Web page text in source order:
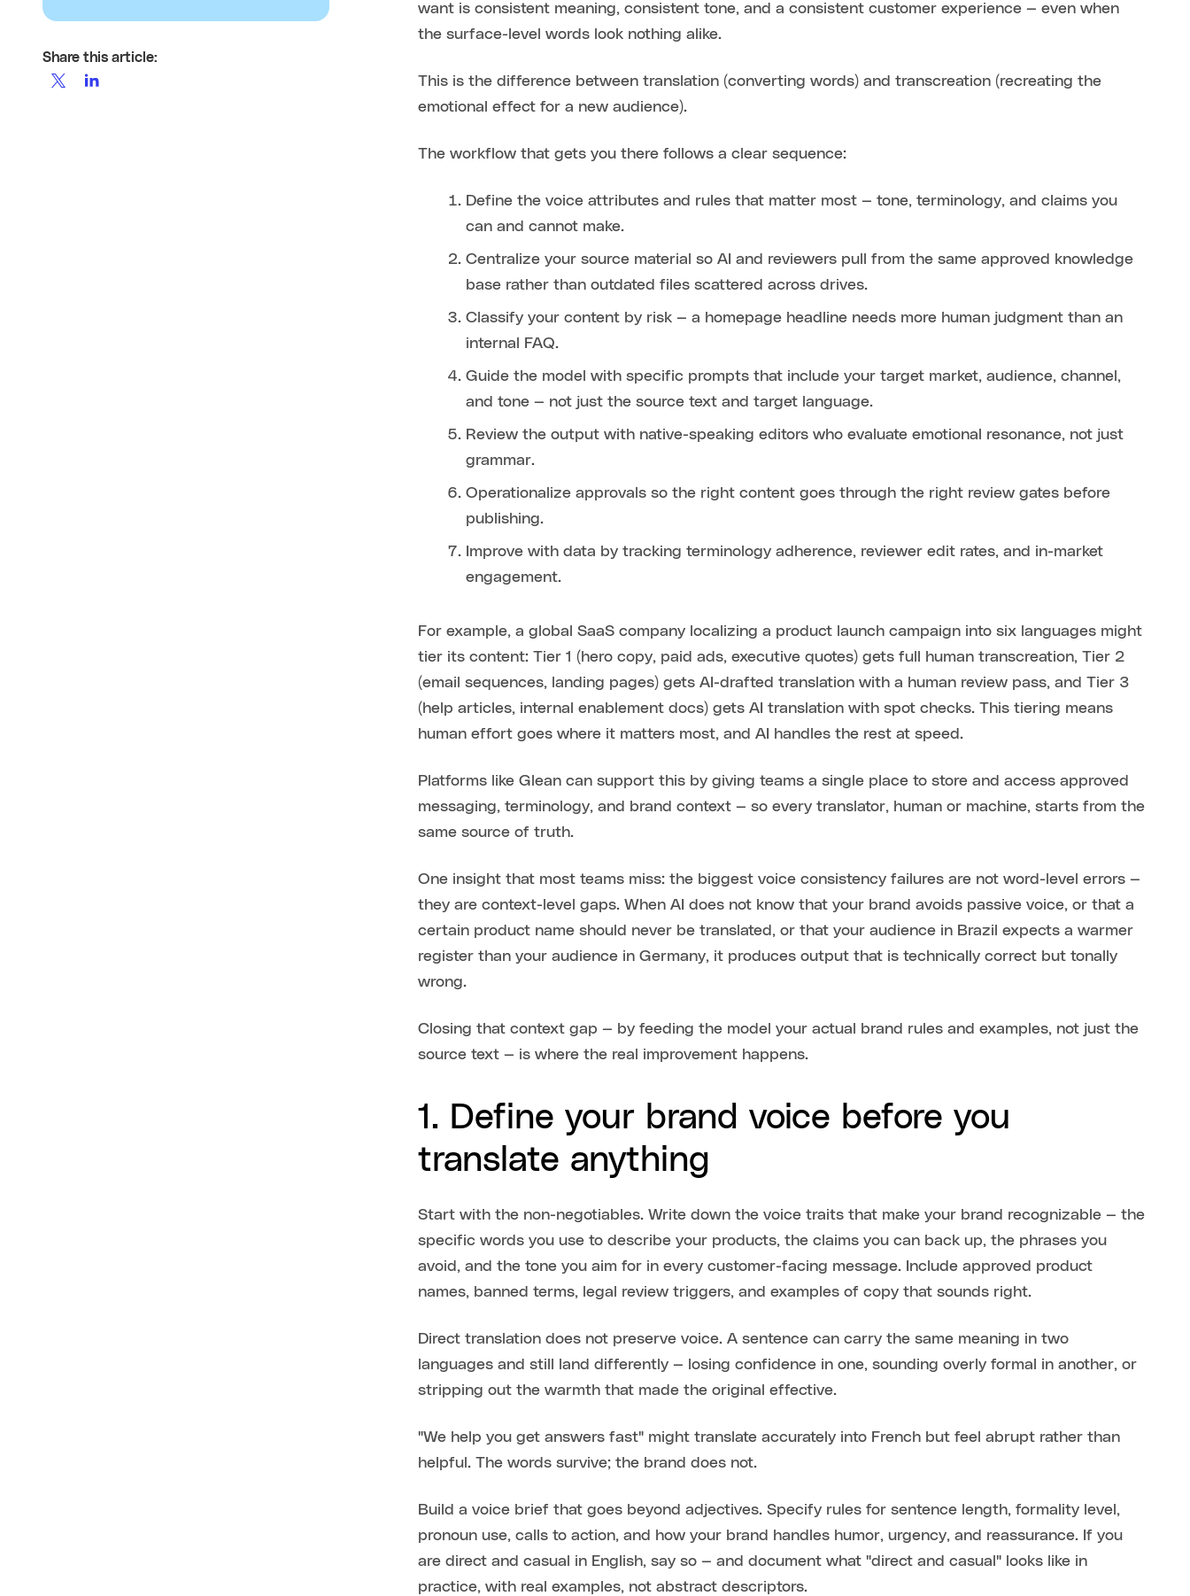
Share this article:
want is consistent meaning, consistent tone, and a consistent customer experience — even when
the surface-level words look nothing alike.
This is the difference between translation (converting words) and transcreation (recreating the
emotional effect for a new audience).
The workflow that gets you there follows a clear sequence:
Define the voice attributes and rules that matter most — tone, terminology, and claims you
can and cannot make.
Centralize your source material so AI and reviewers pull from the same approved knowledge
base rather than outdated files scattered across drives.
Classify your content by risk — a homepage headline needs more human judgment than an
internal FAQ.
Guide the model with specific prompts that include your target market, audience, channel,
and tone — not just the source text and target language.
Review the output with native-speaking editors who evaluate emotional resonance, not just
grammar.
Operationalize approvals so the right content goes through the right review gates before
publishing.
Improve with data by tracking terminology adherence, reviewer edit rates, and in-market
engagement.
For example, a global SaaS company localizing a product launch campaign into six languages might
tier its content: Tier 1 (hero copy, paid ads, executive quotes) gets full human transcreation, Tier 2
(email sequences, landing pages) gets AI-drafted translation with a human review pass, and Tier 3
(help articles, internal enablement docs) gets AI translation with spot checks. This tiering means
human effort goes where it matters most, and AI handles the rest at speed.
Platforms like Glean can support this by giving teams a single place to store and access approved
messaging, terminology, and brand context — so every translator, human or machine, starts from the
same source of truth.
One insight that most teams miss: the biggest voice consistency failures are not word-level errors —
they are context-level gaps. When AI does not know that your brand avoids passive voice, or that a
certain product name should never be translated, or that your audience in Brazil expects a warmer
register than your audience in Germany, it produces output that is technically correct but tonally
wrong.
Closing that context gap — by feeding the model your actual brand rules and examples, not just the
source text — is where the real improvement happens.
1. Define your brand voice before you
translate anything
Start with the non-negotiables. Write down the voice traits that make your brand recognizable — the
specific words you use to describe your products, the claims you can back up, the phrases you
avoid, and the tone you aim for in every customer-facing message. Include approved product
names, banned terms, legal review triggers, and examples of copy that sounds right.
Direct translation does not preserve voice. A sentence can carry the same meaning in two
languages and still land differently — losing confidence in one, sounding overly formal in another, or
stripping out the warmth that made the original effective.
"We help you get answers fast" might translate accurately into French but feel abrupt rather than
helpful. The words survive; the brand does not.
Build a voice brief that goes beyond adjectives. Specify rules for sentence length, formality level,
pronoun use, calls to action, and how your brand handles humor, urgency, and reassurance. If you
are direct and casual in English, say so — and document what "direct and casual" looks like in
practice, with real examples, not abstract descriptors.